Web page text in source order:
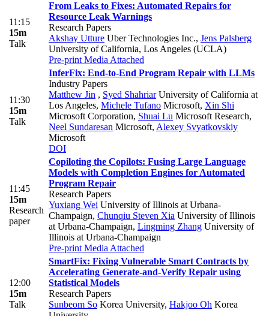
11:15
15m
Talk
From Leaks to Fixes: Automated Repairs for
Resource Leak Warnings
Research Papers
Akshay Utture Uber Technologies Inc., Jens Palsberg
University of California, Los Angeles (UCLA)
Pre-print Media Attached
11:30
15m
Talk
InferFix: End-to-End Program Repair with LLMs
Industry Papers
Matthew Jin , Syed ShahriarUniversity of California at
Los Angeles, Michele Tufano Microsoft, Xin Shi
Microsoft Corporation, Shuai Lu Microsoft Research,
Neel Sundaresan Microsoft, Alexey Svyatkovskiy
Microsoft
DOI
11:45
15m
Research
paper
Copiloting the Copilots: Fusing Large Language
Models with Completion Engines for Automated
Program Repair
Research Papers
Yuxiang Wei University of Illinois at Urbana-
Champaign, Chunqiu Steven Xia University of Illinois
at Urbana-Champaign, Lingming Zhang University of
Illinois at Urbana-Champaign
Pre-print Media Attached
12:00
15m
Talk
SmartFix: Fixing Vulnerable Smart Contracts by
Accelerating Generate-and-Verify Repair using
Statistical Models
Research Papers
Sunbeom So Korea University, Hakjoo Oh Korea